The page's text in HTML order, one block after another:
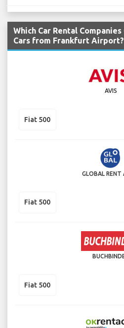
Which Car Rental
Cars from Frankfurt Airport?
AVIS
Fiat 500
GLOBAL RENT
Fiat 500
Fiat 500